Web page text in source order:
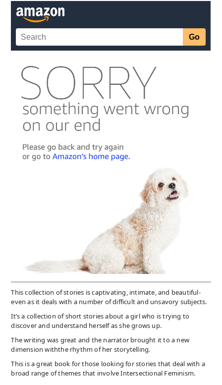
This collection of stories is captivating, intimate, and beautiful-
even as it deals with a number of difficult and unsavory subjects.
It’s a collection of short stories about a girl who is trying to
discover and understand herself as she grows up.
The writing was great and the narrator brought it to a new
dimension withthe rhythm of her storytelling.
This is a great book for those looking for stories that deal with a
broad range of themes that involve Intersectional Feminism.